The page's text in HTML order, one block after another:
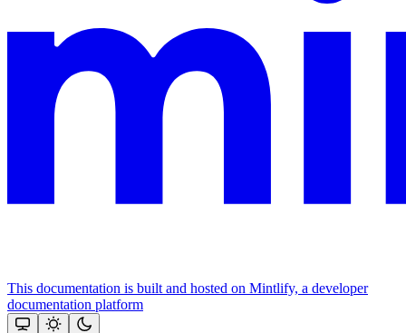
This documentation is built and hosted on Mintlify, a developer
documentation platform